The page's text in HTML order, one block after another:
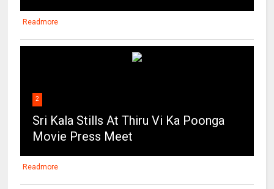
Readmore
2
Sri Kala Stills At Thiru Vi Ka Poonga
Movie Press Meet
Readmore